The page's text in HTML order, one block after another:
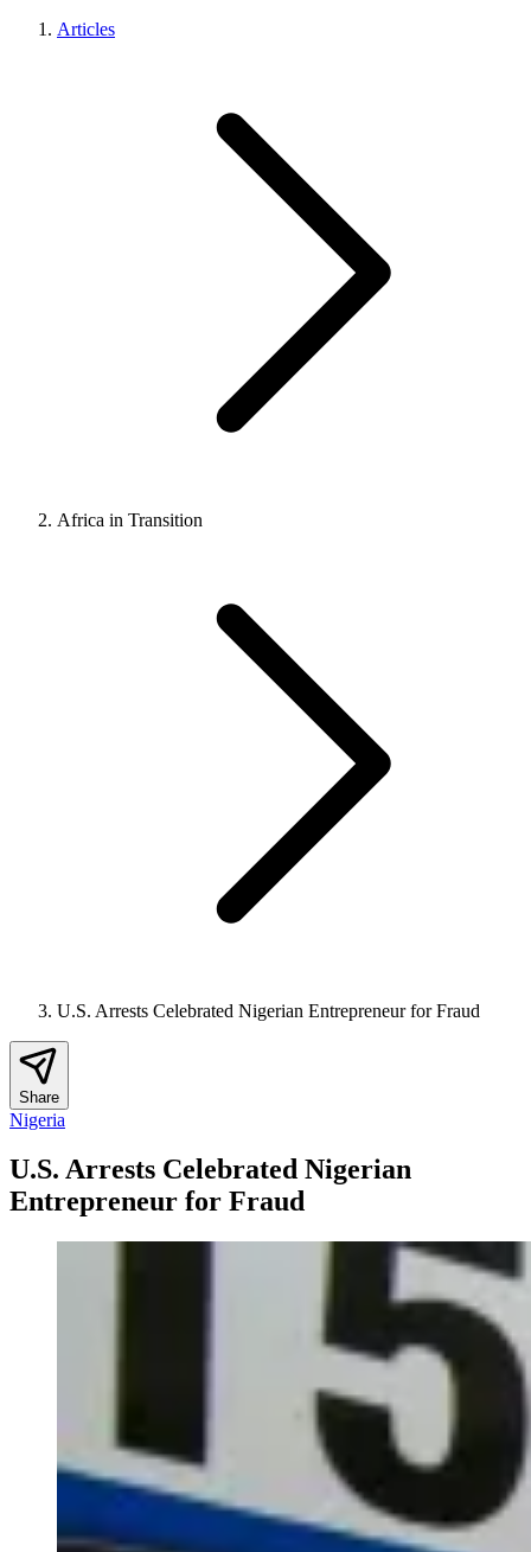
Articles
Africa in Transition
U.S. Arrests Celebrated Nigerian Entrepreneur for Fraud
Share
Nigeria
U.S. Arrests Celebrated Nigerian
Entrepreneur for Fraud